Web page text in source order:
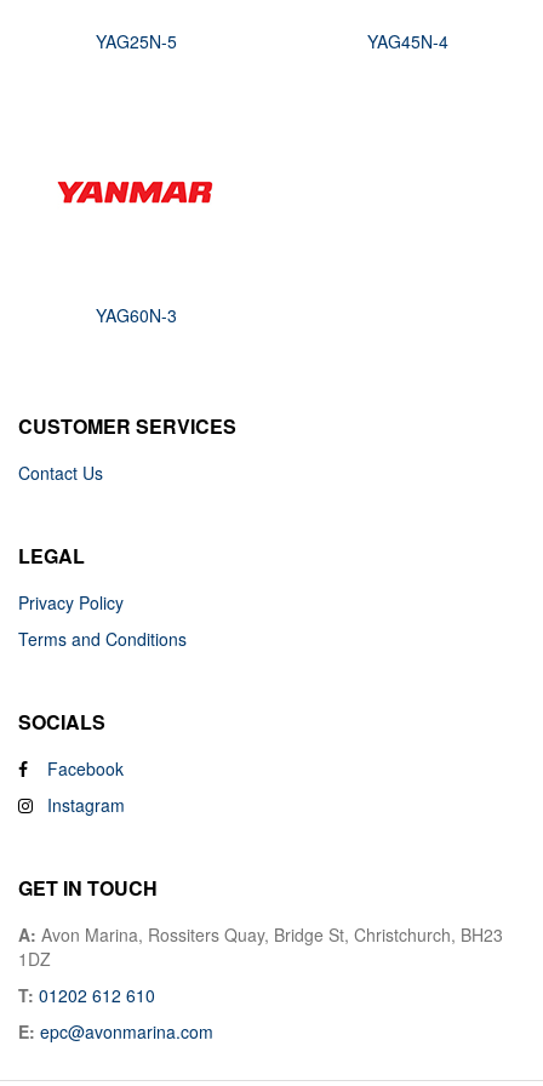
YAG25N-5 YAG45N-4
YAG60N-3
CUSTOMER SERVICES
Contact Us
LEGAL
Privacy Policy
Terms and Conditions
SOCIALS
Facebook
Instagram
GET IN TOUCH
A: Avon Marina, Rossiters Quay, Bridge St, Christchurch, BH23
1DZ
T: 01202 612 610
E: epc@avonmarina.com